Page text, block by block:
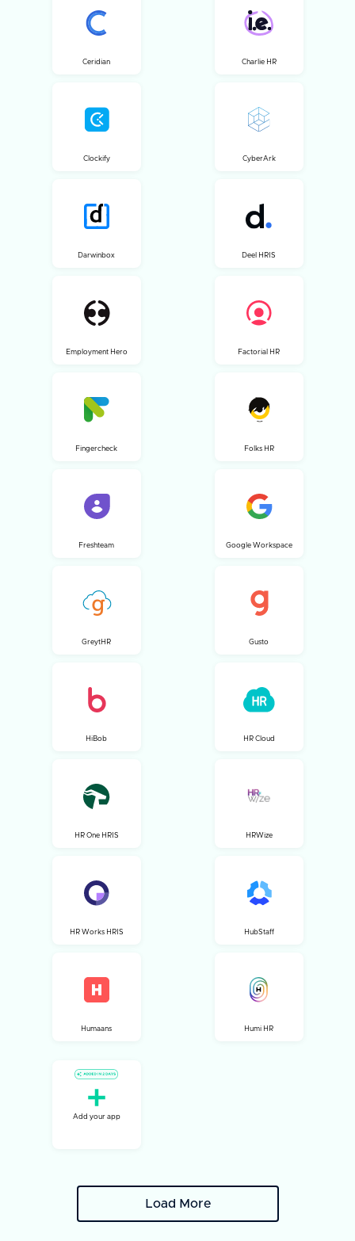
Ceridian Charlie HR
Clockify CyberArk
Darwinbox Deel HRIS
Employment Hero Factorial HR
Fingercheck Folks HR
Freshteam Google Workspace
GreytHR Gusto
HiBob HR Cloud
HR One HRIS HRWize
HR Works HRIS HubStaff
Humaans Humi HR
Add your app
Load More